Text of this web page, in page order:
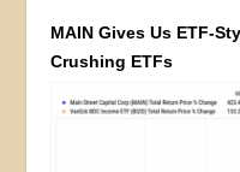
MAIN Gives Us ETF-
Crushing ETFs